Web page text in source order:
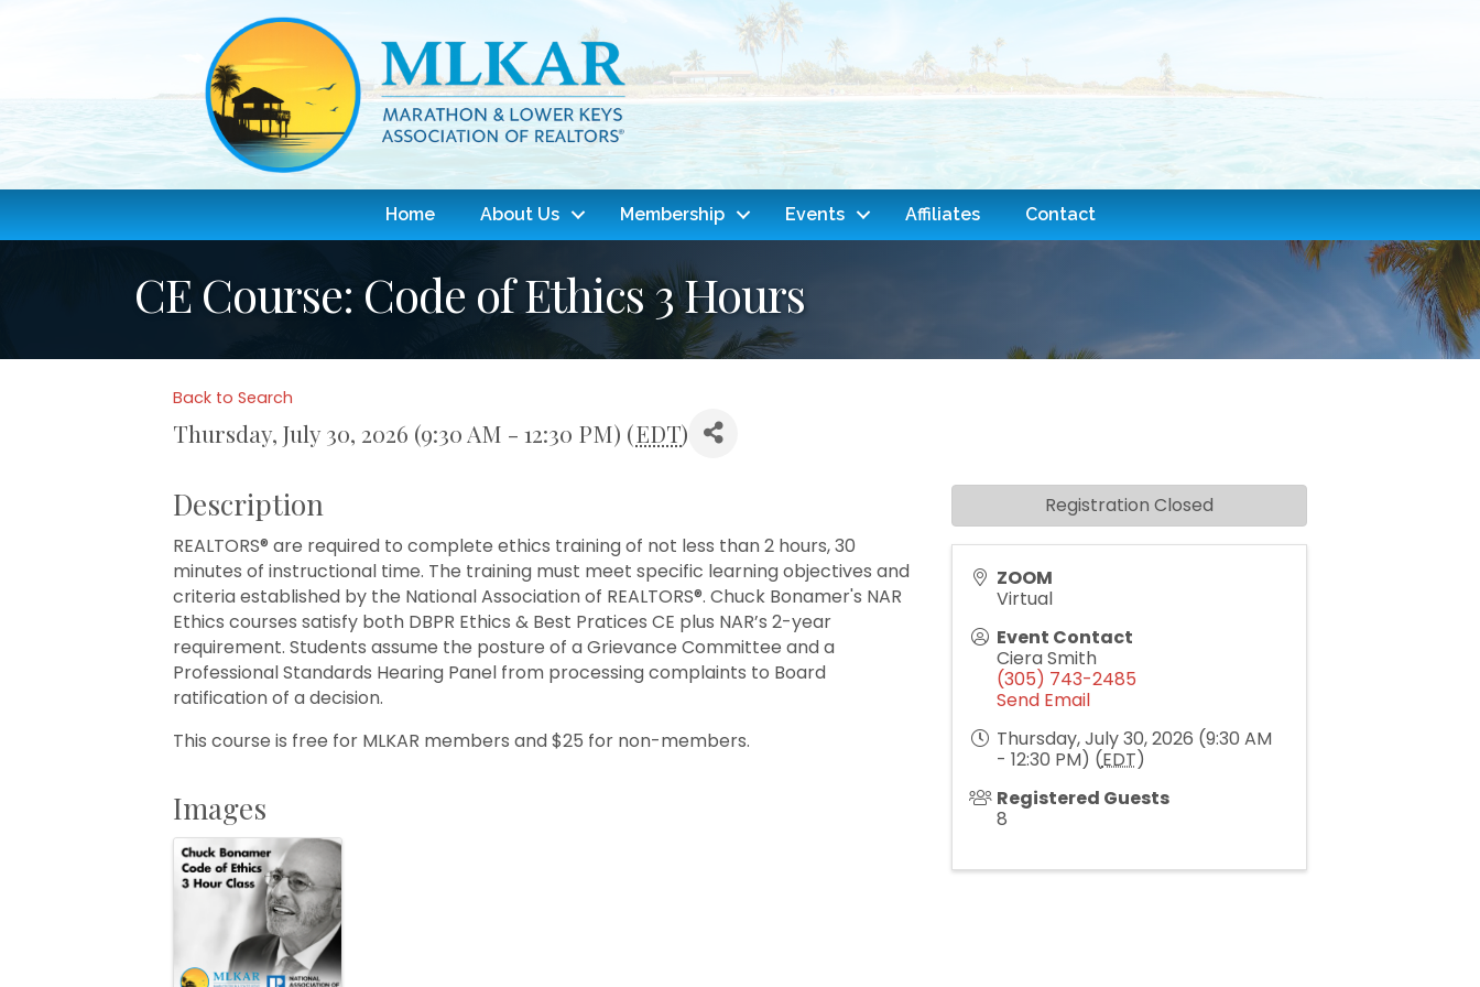
Home About Us Membership Events Affiliates Contact
CE Course: Code of Ethics 3 Hours
Back to Search
Thursday, July 30, 2026 (9:30 AM - 12:30 PM) (EDT)
Description
REALTORS® are required to complete ethics training of not less than 2 hours, 30
minutes of instructional time. The training must meet specific learning objectives and
criteria established by the National Association of REALTORS®. Chuck Bonamer's NAR
Ethics courses satisfy both DBPR Ethics & Best Pratices CE plus NAR’s 2-year
requirement. Students assume the posture of a Grievance Committee and a
Professional Standards Hearing Panel from processing complaints to Board
ratification of a decision.
This course is free for MLKAR members and $25 for non-members.
Images
ZOOM
Virtual
Event Contact
Ciera Smith
(305) 743-2485
Send Email
Thursday, July 30, 2026 (9:30 AM
- 12:30 PM) (EDT)
Registered Guests
8
Registration Closed